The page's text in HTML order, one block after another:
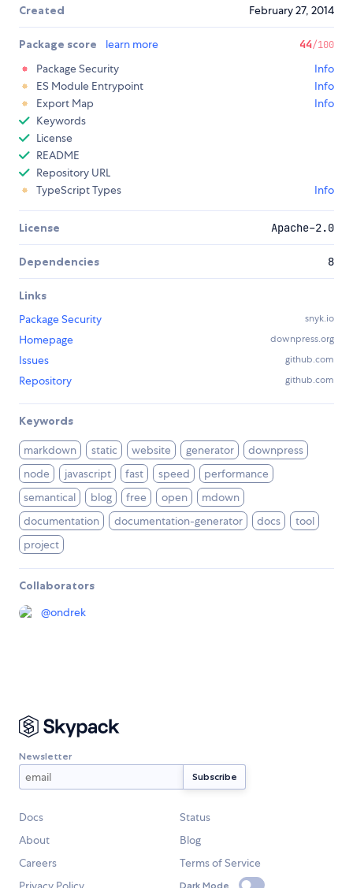
Created February 27, 2014
Package score learn more 44/100
Package Security
Info
ES Module Entrypoint
Info
Export Map
Info
Keywords
License
README
Repository URL
TypeScript Types
Info
License Apache-2.0
Dependencies 8
Links
Package Security
snyk.io
Homepage downpress.org
Issues github.com
Repository github.com
Keywords
markdown static website generator
downpress
node
javascript fast speed
performance
semantical
blog free open
mdown
documentation
documentation-generator docs
tool
project
Collaborators
@ondrek
Newsletter
Docs
Status
About
Blog
Careers
Terms of Service
Dark Mode